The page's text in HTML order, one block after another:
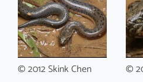
© 2012 Skink Chen
©